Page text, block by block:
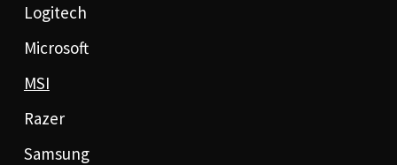
Logitech
Microsoft
MSI
Razer
Samsung